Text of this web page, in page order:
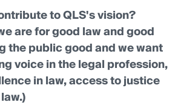
to QLS's vision?
are for good law and good
the public good and we want
voice in the legal profession,
in law, access to justice